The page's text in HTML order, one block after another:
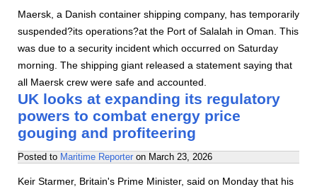
Maersk, a Danish container shipping company, has temporarily
suspended?its operations?at the Port of Salalah in Oman. This
was due to a security incident which occurred on Saturday
morning. The shipping giant released a statement saying that
all Maersk crew were safe and accounted.
UK looks at expanding its regulatory
powers to combat energy price
gouging and profiteering
Posted to Maritime Reporter on March 23, 2026
Keir Starmer, Britain's Prime Minister, said on Monday that his